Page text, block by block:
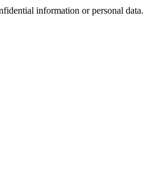
information or personal data.